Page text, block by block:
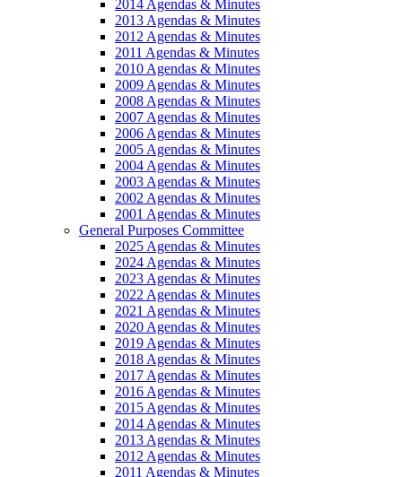
2014 Agendas & Minutes
2013 Agendas & Minutes
2012 Agendas & Minutes
2011 Agendas & Minutes
2010 Agendas & Minutes
2009 Agendas & Minutes
2008 Agendas & Minutes
2007 Agendas & Minutes
2006 Agendas & Minutes
2005 Agendas & Minutes
2004 Agendas & Minutes
2003 Agendas & Minutes
2002 Agendas & Minutes
2001 Agendas & Minutes
General Purposes Committee
2025 Agendas & Minutes
2024 Agendas & Minutes
2023 Agendas & Minutes
2022 Agendas & Minutes
2021 Agendas & Minutes
2020 Agendas & Minutes
2019 Agendas & Minutes
2018 Agendas & Minutes
2017 Agendas & Minutes
2016 Agendas & Minutes
2015 Agendas & Minutes
2014 Agendas & Minutes
2013 Agendas & Minutes
2012 Agendas & Minutes
2011 Agendas & Minutes